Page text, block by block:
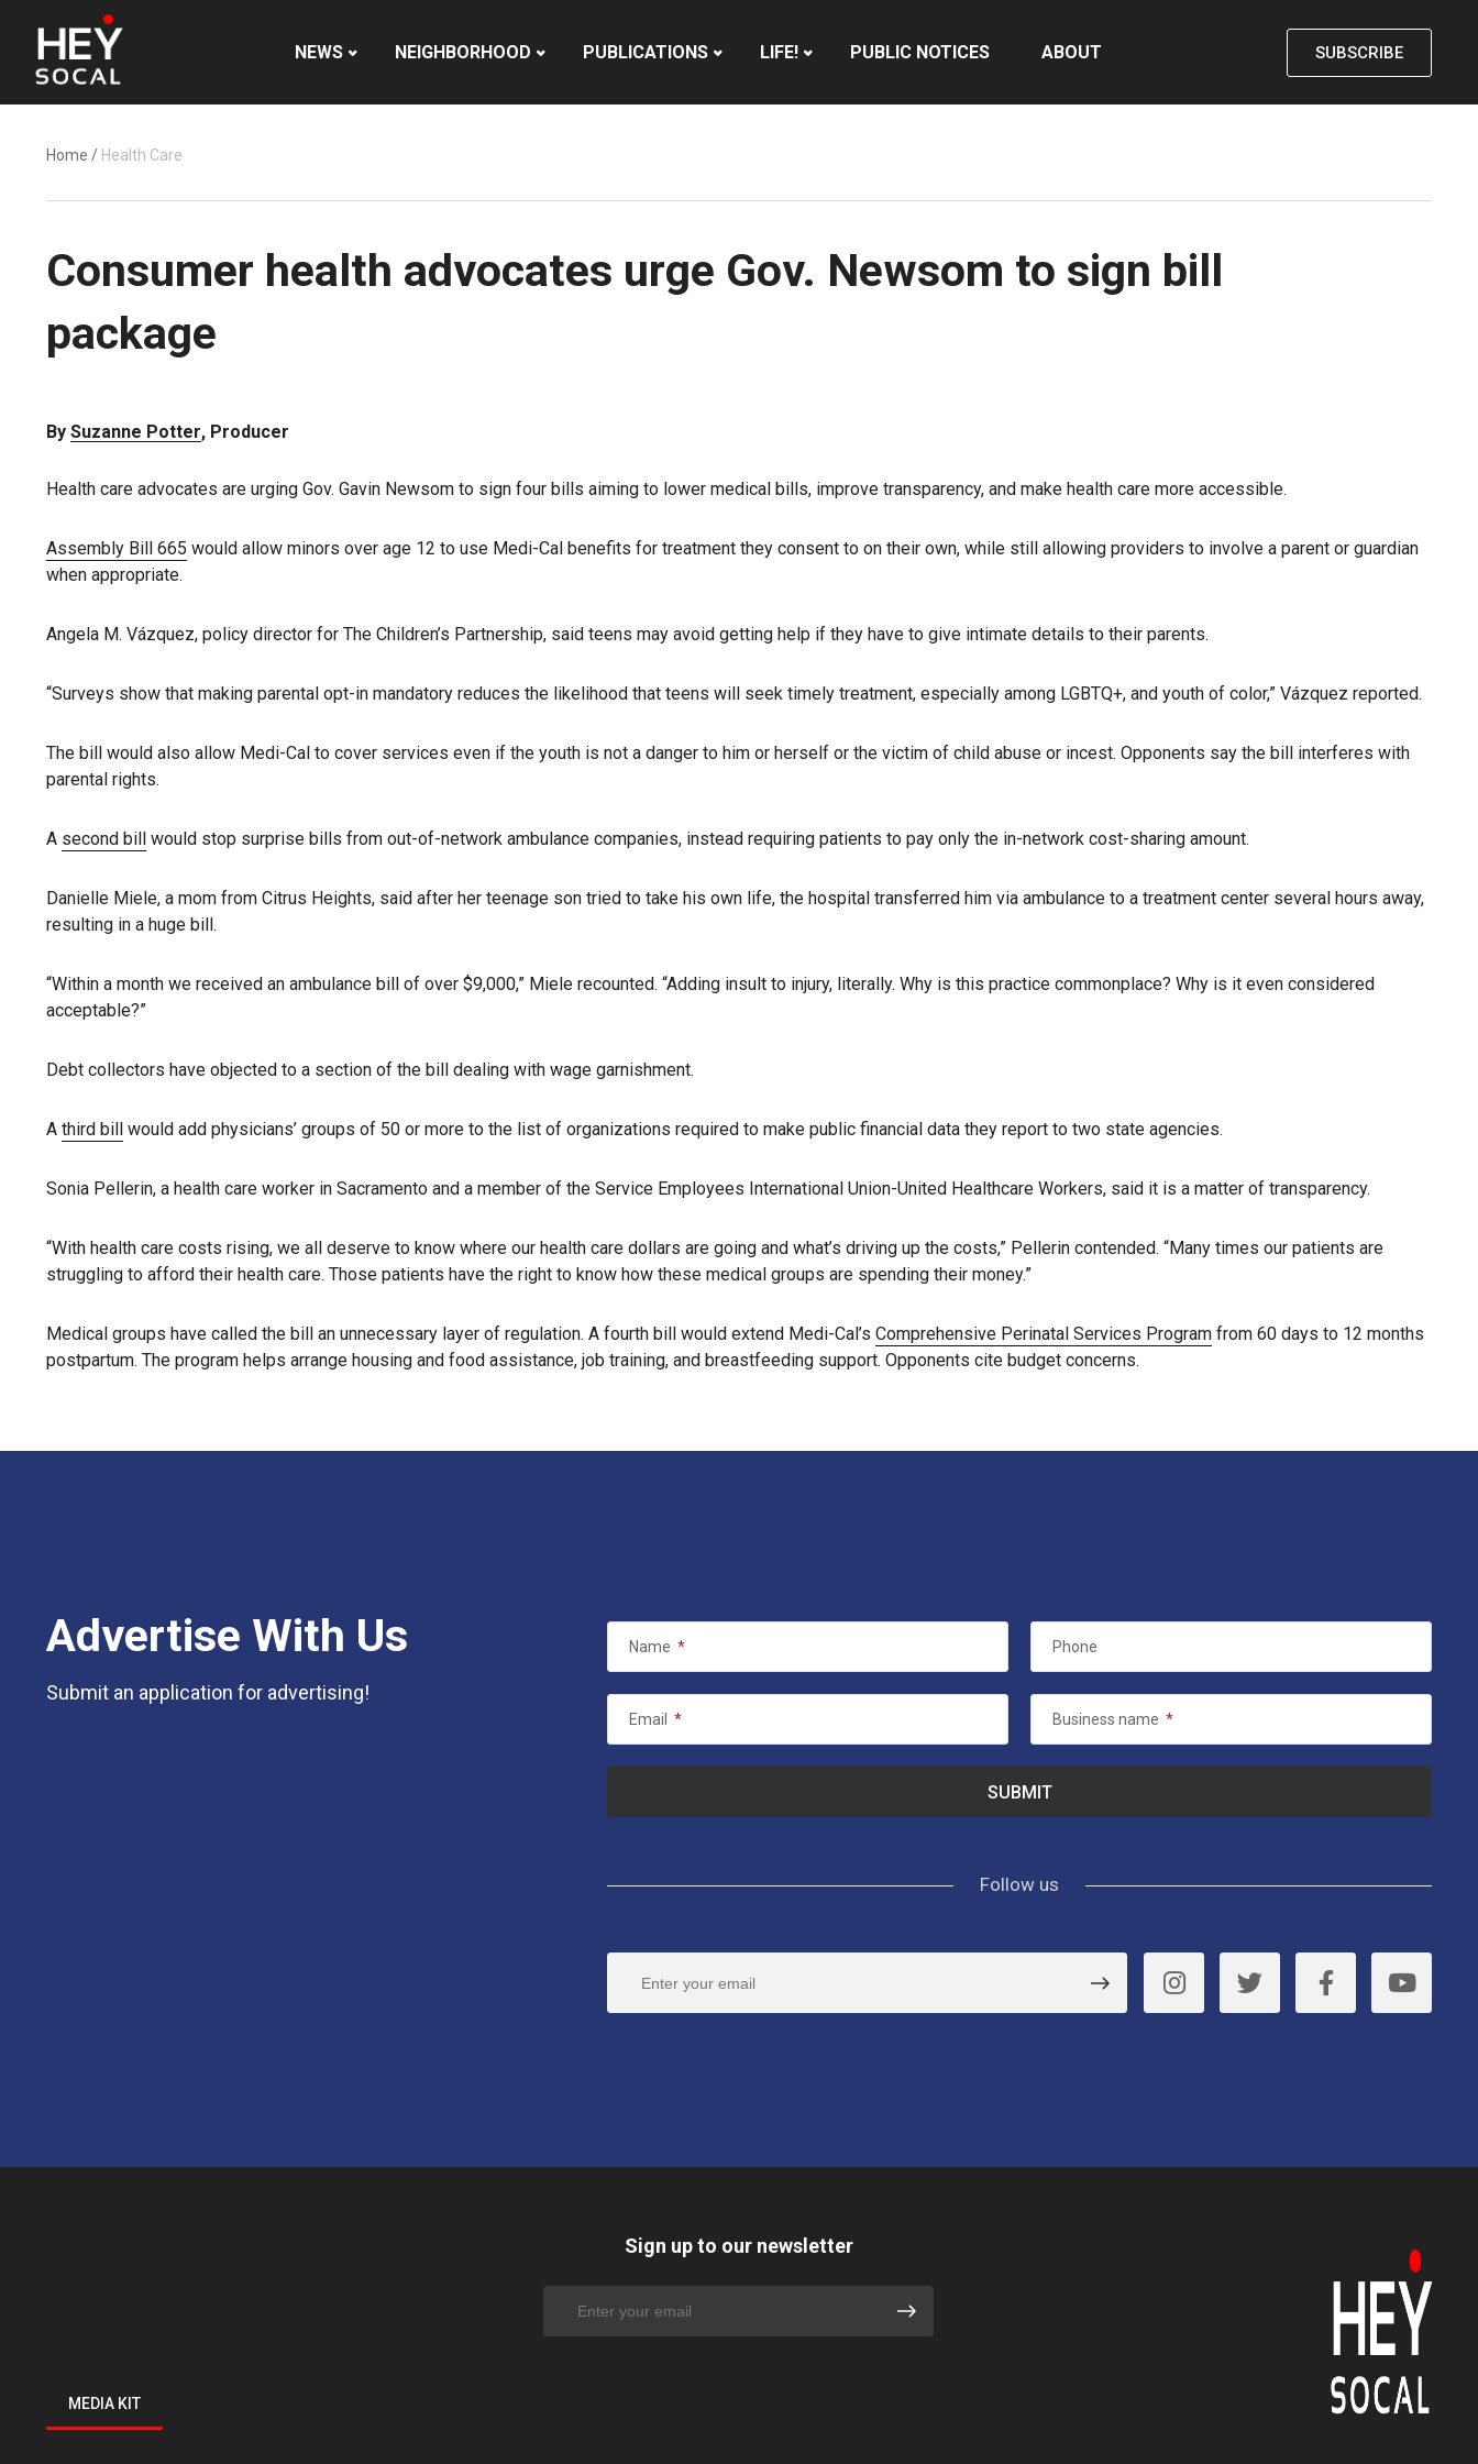
NEWS NEIGHBORHOOD PUBLICATIONS LIFE! PUBLIC NOTICES ABOUT SUBSCRIBE
Home / Health Care
Consumer health advocates urge Gov. Newsom to sign bill
package
By Suzanne Potter, Producer
Health care advocates are urging Gov. Gavin Newsom to sign four bills aiming to lower medical bills, improve transparency, and make health care more accessible.
Assembly Bill 665 would allow minors over age 12 to use Medi-Cal benefits for treatment they consent to on their own, while still allowing providers to involve a parent or guardian
when appropriate.
Angela M. Vázquez, policy director for The Children’s Partnership, said teens may avoid getting help if they have to give intimate details to their parents.
“Surveys show that making parental opt-in mandatory reduces the likelihood that teens will seek timely treatment, especially among LGBTQ+, and youth of color,” Vázquez reported.
The bill would also allow Medi-Cal to cover services even if the youth is not a danger to him or herself or the victim of child abuse or incest. Opponents say the bill interferes with
parental rights.
A second bill would stop surprise bills from out-of-network ambulance companies, instead requiring patients to pay only the in-network cost-sharing amount.
Danielle Miele, a mom from Citrus Heights, said after her teenage son tried to take his own life, the hospital transferred him via ambulance to a treatment center several hours away,
resulting in a huge bill.
“Within a month we received an ambulance bill of over $9,000,” Miele recounted. “Adding insult to injury, literally. Why is this practice commonplace? Why is it even considered
acceptable?”
Debt collectors have objected to a section of the bill dealing with wage garnishment.
A third bill would add physicians’ groups of 50 or more to the list of organizations required to make public financial data they report to two state agencies.
Sonia Pellerin, a health care worker in Sacramento and a member of the Service Employees International Union-United Healthcare Workers, said it is a matter of transparency.
“With health care costs rising, we all deserve to know where our health care dollars are going and what’s driving up the costs,” Pellerin contended. “Many times our patients are
struggling to afford their health care. Those patients have the right to know how these medical groups are spending their money.”
Medical groups have called the bill an unnecessary layer of regulation. A fourth bill would extend Medi-Cal’s Comprehensive Perinatal Services Program from 60 days to 12 months
postpartum. The program helps arrange housing and food assistance, job training, and breastfeeding support. Opponents cite budget concerns.
Advertise With Us
Submit an application for advertising!
Name * Phone
Email * Business name *
Follow us
MEDIA KIT
Sign up to our newsletter